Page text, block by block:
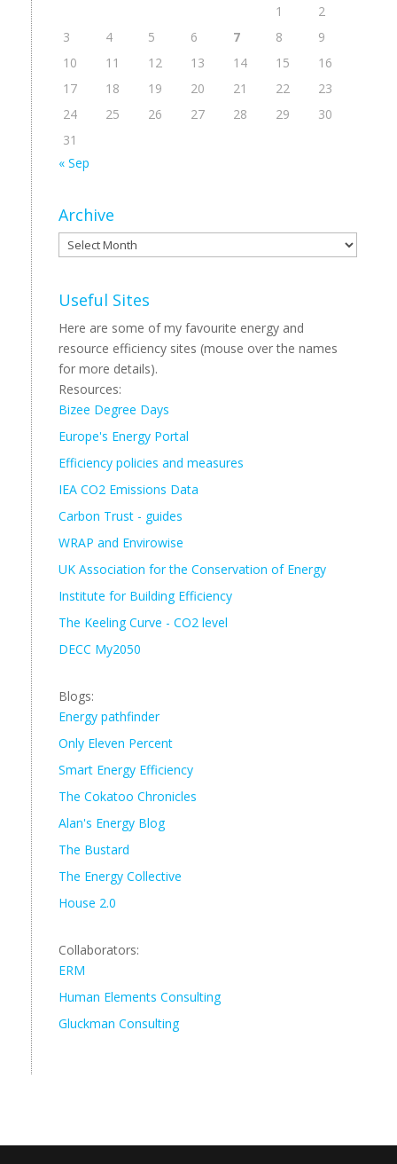
1
2
3
4 5 6 7 8
9
10
11 12 13 14 15
16
17
18 19 20 21 22
23
24
25 26 27 28 29
30
31
« Sep
Archive
Archive
Useful Sites
Here are some of my favourite energy and
resource efficiency sites (mouse over the names
for more details).
Resources:
Bizee Degree Days
Europe's Energy Portal
Efficiency policies and measures
IEA CO2 Emissions Data
Carbon Trust - guides
WRAP and Envirowise
UK Association for the Conservation of Energy
Institute for Building Efficiency
The Keeling Curve - CO2 level
DECC My2050
Blogs:
Energy pathfinder
Only Eleven Percent
Smart Energy Efficiency
The Cokatoo Chronicles
Alan's Energy Blog
The Bustard
The Energy Collective
House 2.0
Collaborators:
ERM
Human Elements Consulting
Gluckman Consulting